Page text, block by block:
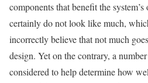
components that benefit the
certainly do not look like much,
incorrectly believe that not much
design. Yet on the contrary, a
considered to help determine how